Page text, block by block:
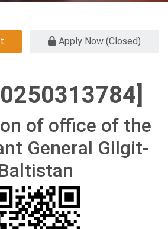
Apply Now (Closed)
of office of the
General Gilgit-